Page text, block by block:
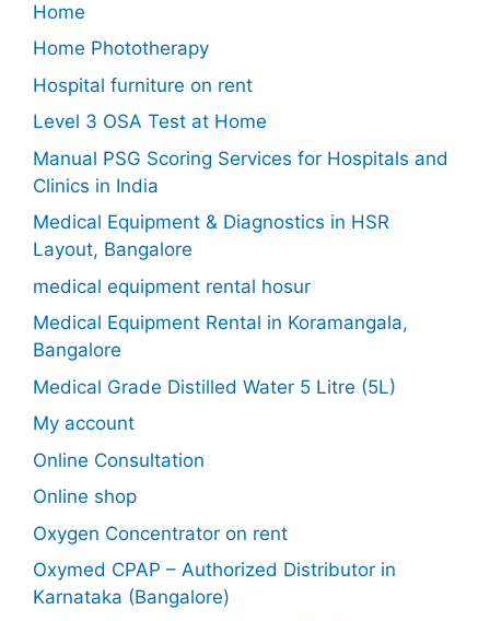
Home
Home Phototherapy
Hospital furniture on rent
Level 3 OSA Test at Home
Manual PSG Scoring Services for Hospitals and
Clinics in India
Medical Equipment & Diagnostics in HSR
Layout, Bangalore
medical equipment rental hosur
Medical Equipment Rental in Koramangala,
Bangalore
Medical Grade Distilled Water 5 Litre (5L)
My account
Online Consultation
Online shop
Oxygen Concentrator on rent
Oxymed CPAP – Authorized Distributor in
Karnataka (Bangalore)